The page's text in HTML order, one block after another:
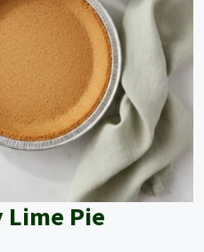
Lime Pie